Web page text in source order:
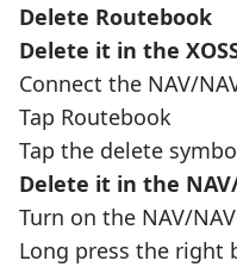
Delete Routebook
Delete it in the
Connect the NAV/
Tap Routebook
Tap the delete
Delete it in the
Turn on the NAV/
Long press the right